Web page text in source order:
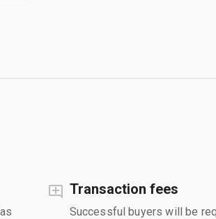
Transaction fees
Successful buyers will be